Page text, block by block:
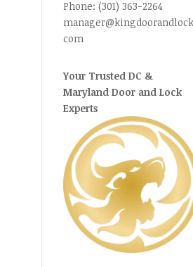
Phone:(301) 363-2264
com
Your Trusted DC &
Maryland Door and Lock
Experts